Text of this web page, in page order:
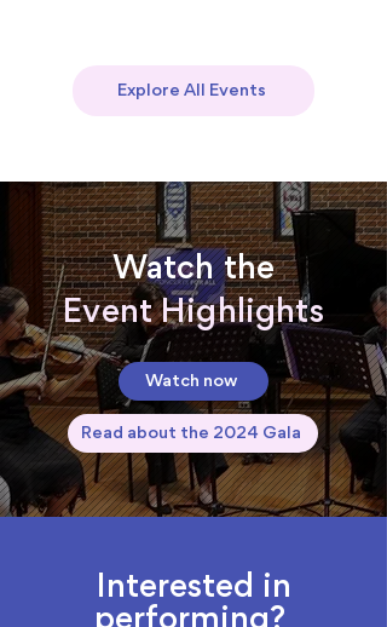
Explore All Events
Watch the
Event Highlights
Watch now
Read about the 2024 Gala
Interested in